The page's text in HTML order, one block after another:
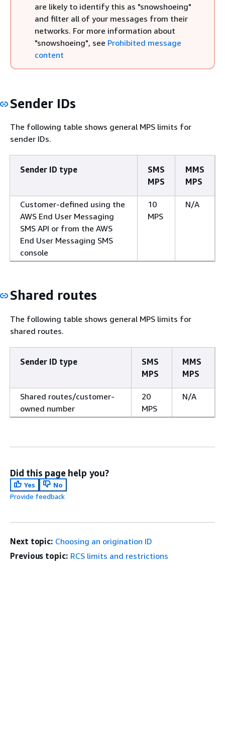
are likely to identify this as "snowshoeing"
and filter all of your messages from their
networks. For more information about
"snowshoeing", see Prohibited message
content
Sender IDs
The following table shows general MPS limits for
sender IDs.
Sender ID type
SMS
MPS
MMS
MPS
Customer-defined using the
AWS End User Messaging
SMS API or from the AWS
End User Messaging SMS
console
10
MPS
N/A
Shared routes
The following table shows general MPS limits for
shared routes.
Sender ID type
SMS
MPS
MMS
MPS
Shared routes/customer-
owned number
20
MPS
N/A
Did this page help you?
Yes
No
Provide feedback
Next topic: Choosing an origination ID
Previous topic: RCS limits and restrictions